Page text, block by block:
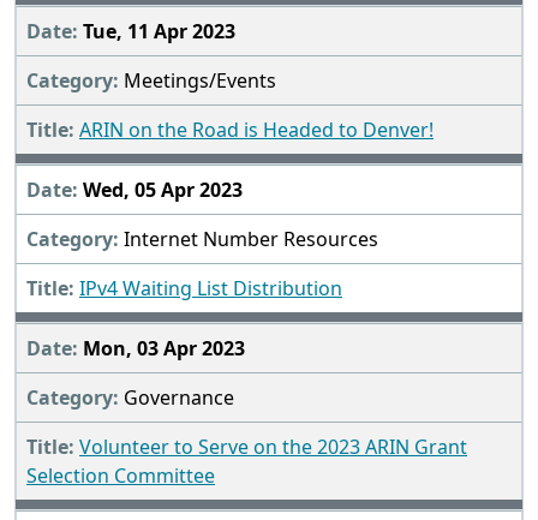
Tue, 11 Apr 2023
Meetings/Events
ARIN on the Road is Headed to Denver!
Wed, 05 Apr 2023
Internet Number Resources
IPv4 Waiting List Distribution
Mon, 03 Apr 2023
Governance
Volunteer to Serve on the 2023 ARIN Grant
Selection Committee